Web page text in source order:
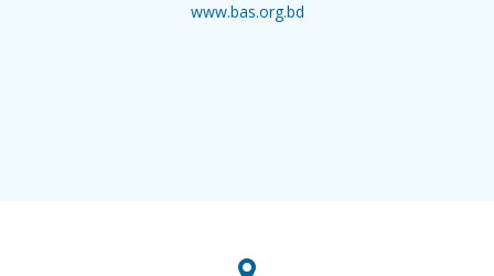
www.bas.org.bd